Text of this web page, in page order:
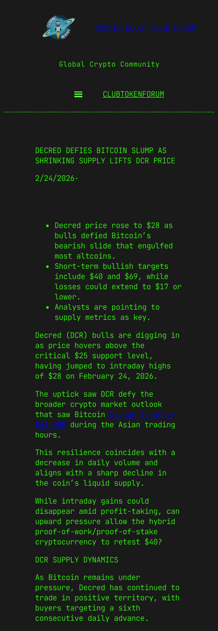
COSMIC BOOST CLUB FORUM
Global Crypto Community
CLUBTOKENFORUM
DECRED DEFIES BITCOIN SLUMP AS
SHRINKING SUPPLY LIFTS DCR PRICE
2/24/2026·
Decred price rose to $28 as
bulls defied Bitcoin’s
bearish slide that engulfed
most altcoins.
Short-term bullish targets
include $40 and $69, while
losses could extend to $17 or
lower.
Analysts are pointing to
supply metrics as key.
Decred (DCR) bulls are digging in
as price hovers above the
critical $25 support level,
having jumped to intraday highs
of $28 on February 24, 2026.
The uptick saw DCR defy the
broader crypto market outlook
that saw Bitcoin plunge to under
$63,000 during the Asian trading
hours.
This resilience coincides with a
decrease in daily volume and
aligns with a sharp decline in
the coin’s liquid supply.
While intraday gains could
disappear amid profit-taking, can
upward pressure allow the hybrid
proof-of-work/proof-of-stake
cryptocurrency to retest $40?
DCR SUPPLY DYNAMICS
As Bitcoin remains under
pressure, Decred has continued to
trade in positive territory, with
buyers targeting a sixth
consecutive daily advance.